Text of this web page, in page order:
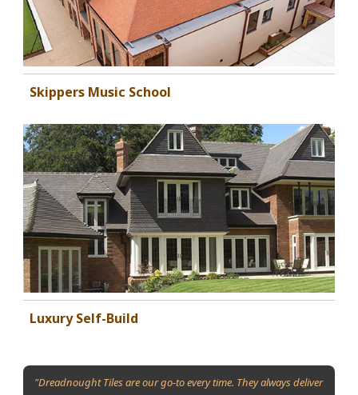
Skippers Music School
Luxury Self-Build
"Dreadnought Tiles are our go-to every time. They always deliver